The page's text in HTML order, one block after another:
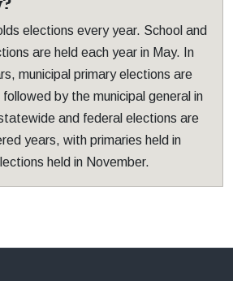
elections every year. School and
are held each year in May. In
municipal primary elections are
by the municipal general in
and federal elections are
years, with primaries held in
held in November.